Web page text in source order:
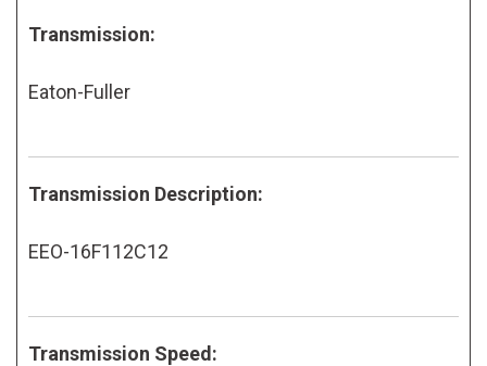
Transmission:
Eaton-Fuller
Transmission Description:
EEO-16F112C12
Transmission Speed: